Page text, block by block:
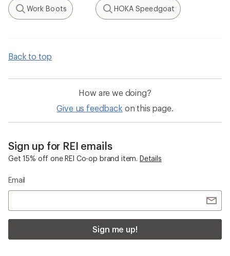
Search
Work Boots
Search
HOKA Speedgoat
Back to top
How are we doing?
Give us feedback on this page.
Sign up for REI emails
Get 15% off one REI Co-op brand item. Details
Email
Sign me up!